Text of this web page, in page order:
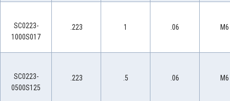
SC0223-
1000S017
.223 1 .06 M6
SC0223-
0500S125
.223 .5 .06 M6